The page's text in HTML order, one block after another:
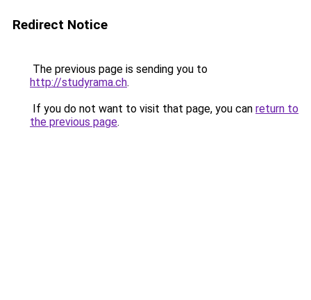
Redirect Notice
The previous page is sending you to
http://studyrama.ch.
If you do not want to visit that page, you can return to
the previous page.